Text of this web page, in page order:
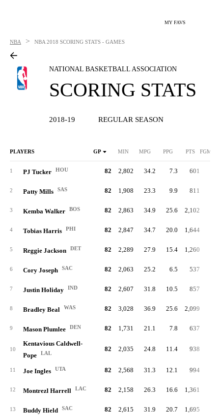
MY FAVS
NBA > NBA 2018 SCORING STATS - GAMES
NATIONAL BASKETBALL ASSOCIATION
SCORING STATS
2018-19 REGULAR SEASON
PLAYERS GP MIN MPG PPG PTS FGM/G
1 PJ Tucker HOU 82 2,802 34.2 7.3 601
2 Patty Mills SAS 82 1,908 23.3 9.9 811
3 Kemba Walker BOS 82 2,863 34.9 25.6 2,102
4 Tobias Harris PHI 82 2,847 34.7 20.0 1,644
5 Reggie Jackson DET 82 2,289 27.9 15.4 1,260
6 Cory Joseph SAC 82 2,063 25.2 6.5 537
7 Justin Holiday IND 82 2,607 31.8 10.5 857
8 Bradley Beal WAS 82 3,028 36.9 25.6 2,099
9 Mason Plumlee DEN 82 1,731 21.1 7.8 637
10
Kentavious Caldwell-
Pope
LAL
82 2,035 24.8 11.4 938
11 Joe Ingles UTA 82 2,568 31.3 12.1 994
12 Montrezl Harrell LAC 82 2,158 26.3 16.6 1,361
13 Buddy Hield SAC 82 2,615 31.9 20.7 1,695